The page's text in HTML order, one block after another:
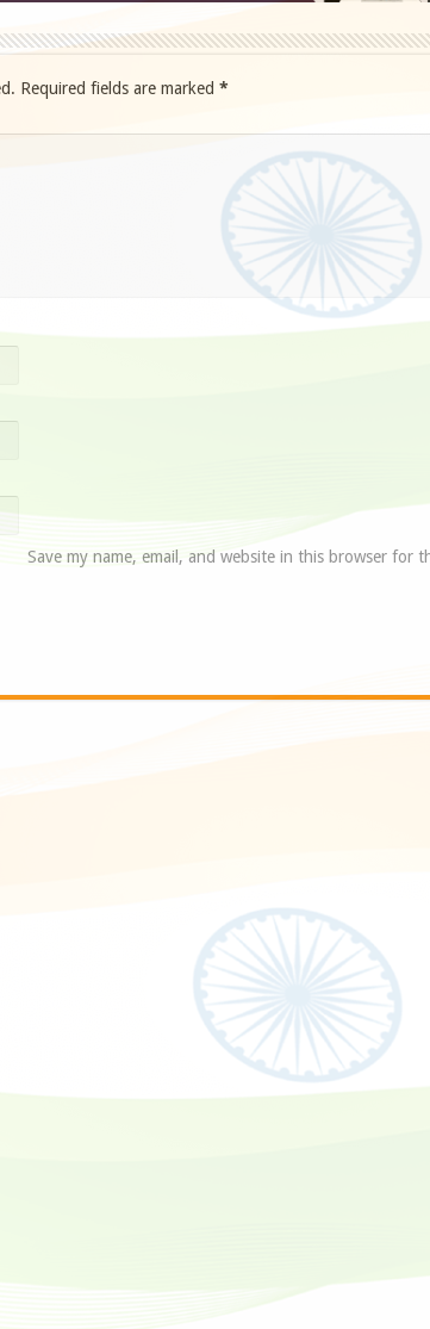
Required fields are marked *
Save my name, email, and website in this browser for